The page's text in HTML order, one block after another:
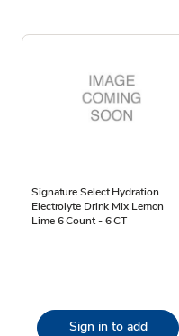
Signature Select Hydration
Electrolyte Drink Mix Lemon
Lime 6 Count - 6 CT
Sign in to add